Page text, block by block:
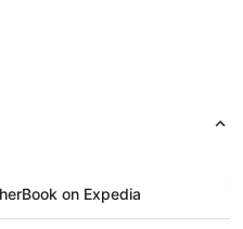
Book on Expedia